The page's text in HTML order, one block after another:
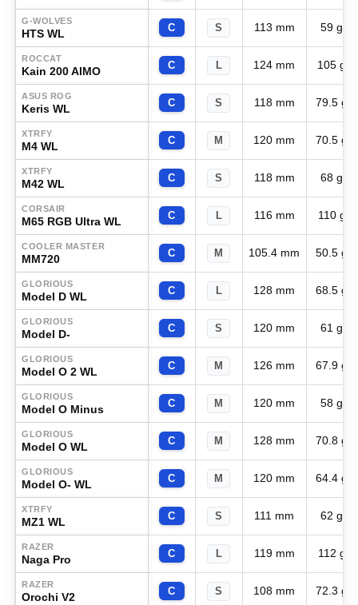
G-WOLVES
HTS WL C S 113 mm 59 g
ROCCAT
Kain 200 AIMO C L 124 mm 105 g
ASUS ROG
Keris WL C S 118 mm 79.5 g
XTRFY
M4 WL C M 120 mm 70.5 g
XTRFY
M42 WL C S 118 mm 68 g
CORSAIR
M65 RGB Ultra WL C L 116 mm 110 g
COOLER MASTER
MM720 C M 105.4 mm 50.5 g
GLORIOUS
Model D WL C L 128 mm 68.5 g
GLORIOUS
Model D- C S 120 mm 61 g
GLORIOUS
Model O 2 WL C M 126 mm 67.9 g
GLORIOUS
Model O Minus C M 120 mm 58 g
GLORIOUS
Model O WL C M 128 mm 70.8 g
GLORIOUS
Model O- WL C M 120 mm 64.4 g
XTRFY
MZ1 WL C S 111 mm 62 g
RAZER
Naga Pro C L 119 mm 112 g
RAZER
Orochi V2 C S 108 mm 72.3 g